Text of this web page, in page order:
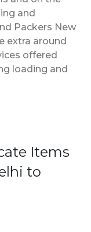
and
Packers New
extra around
offered
loading and
Items
to